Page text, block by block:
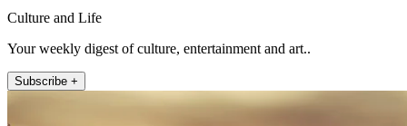
Culture and Life
Your weekly digest of culture, entertainment and art..
Subscribe +